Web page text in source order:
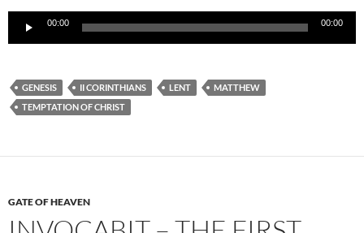
Audio
00:00 00:00
GENESIS II CORINTHIANS LENT
MATTHEW
TEMPTATION OF CHRIST
GATE OF HEAVEN